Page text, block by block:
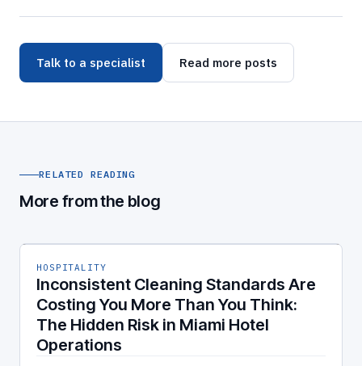
Talk to a specialist Read more posts
RELATED READING
More from the blog
HOSPITALITY
Inconsistent Cleaning Standards Are
Costing You More Than You Think:
The Hidden Risk in Miami Hotel
Operations